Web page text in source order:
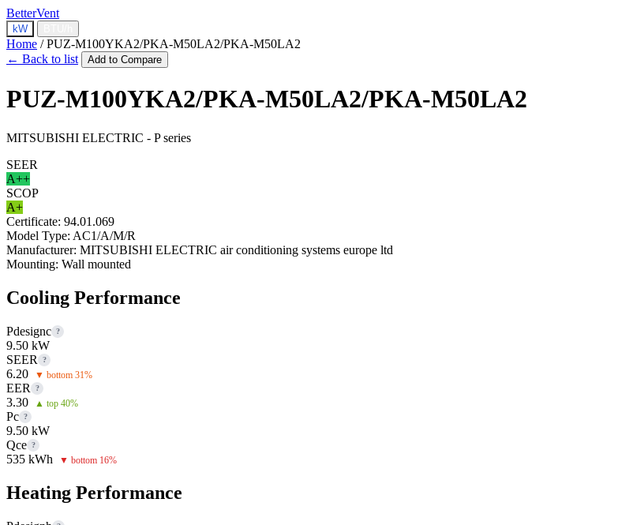
BetterVent
kW
Home / PUZ-M100YKA2/PKA-M50LA2/PKA-M50LA2
← Back to list
Add to Compare
PUZ-M100YKA2/PKA-M50LA2/PKA-M50LA2
MITSUBISHI ELECTRIC - P series
SEER
A++
SCOP
A+
Certificate: 94.01.069
Model Type: AC1/A/M/R
Manufacturer: MITSUBISHI ELECTRIC air conditioning systems europe ltd
Mounting: Wall mounted
Cooling Performance
Pdesignc ?
9.50 kW
SEER
?
6.20 ▼ bottom 31%
EER ?
3.30 ▲ top 40%
Pc ?
9.50 kW
Qce ?
535 kWh ▼ bottom 16%
Heating Performance